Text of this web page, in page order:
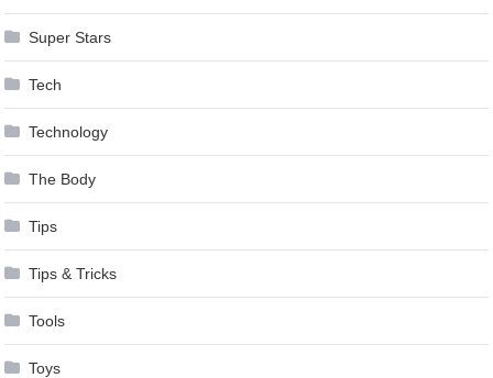
Super Stars
Tech
Technology
The Body
Tips
Tips & Tricks
Tools
Toys